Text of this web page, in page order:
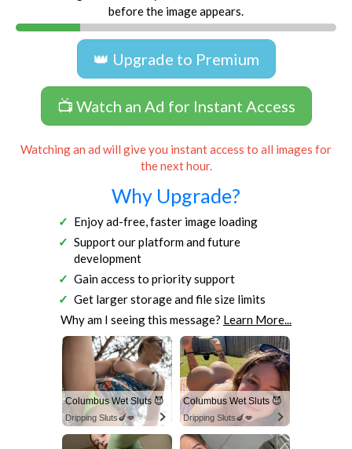
before the image appears.
👑 Upgrade to Premium
📺 Watch an Ad for Instant Access
Watching an ad will give you instant access to all images for
the next hour.
Why Upgrade?
Enjoy ad-free, faster image loading
Support our platform and future
development
Gain access to priority support
Get larger storage and file size limits
Why am I seeing this message? Learn More...
Columbus Wet Sluts 😈
Dripping Sluts🍆💋
Columbus Wet Sluts 😈
Dripping Sluts🍆💋